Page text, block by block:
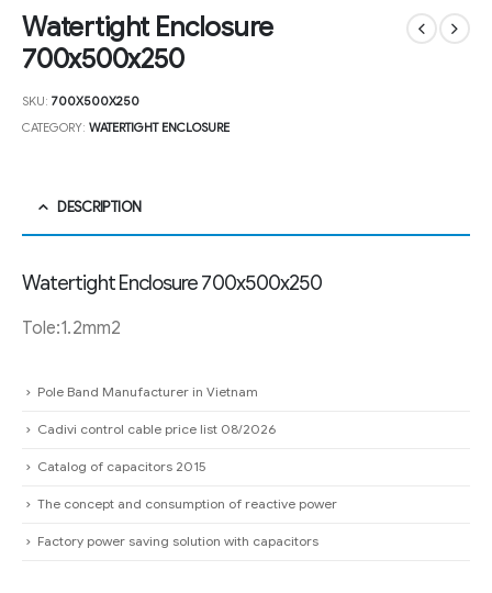
Watertight Enclosure
700x500x250
SKU: 700X500X250
CATEGORY: WATERTIGHT ENCLOSURE
DESCRIPTION
Watertight Enclosure 700x500x250
Tole:1.2mm2
Pole Band Manufacturer in Vietnam
Cadivi control cable price list 08/2026
Catalog of capacitors 2015
The concept and consumption of reactive power
Factory power saving solution with capacitors